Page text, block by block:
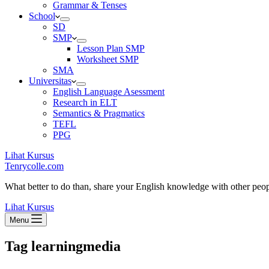
Grammar & Tenses
School
SD
SMP
Lesson Plan SMP
Worksheet SMP
SMA
Universitas
English Language Asessment
Research in ELT
Semantics & Pragmatics
TEFL
PPG
Lihat Kursus
Tenrycolle.com
What better to do than, share your English knowledge with other
Lihat Kursus
Menu
Tag learningmedia